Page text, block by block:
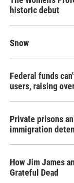
historic debut
Snow
Federal funds
users, raising
Private prisons
immigration
How Jim James
Grateful Dead